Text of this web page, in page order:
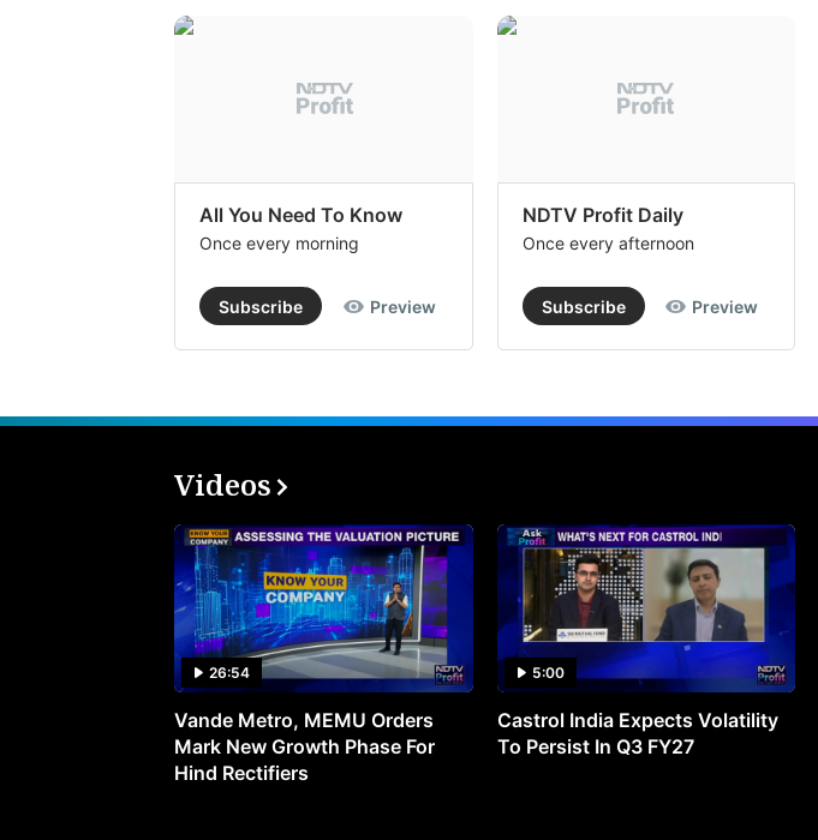
All You Need To Know
Once every morning
Subscribe Preview
NDTV Profit Daily
Once every afternoon
Subscribe Preview
Videos
26:54
Vande Metro, MEMU Orders
Mark New Growth Phase For
Hind Rectifiers
5:00
Castrol India Expects Volatility
To Persist In Q3 FY27